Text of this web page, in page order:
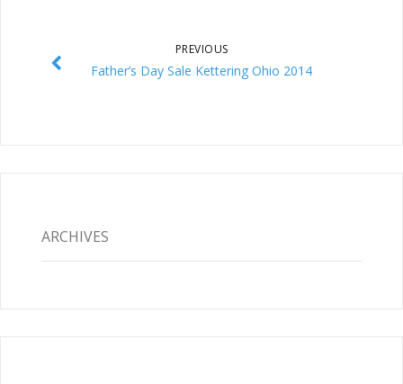
PREVIOUS
Father’s Day Sale Kettering Ohio 2014
ARCHIVES